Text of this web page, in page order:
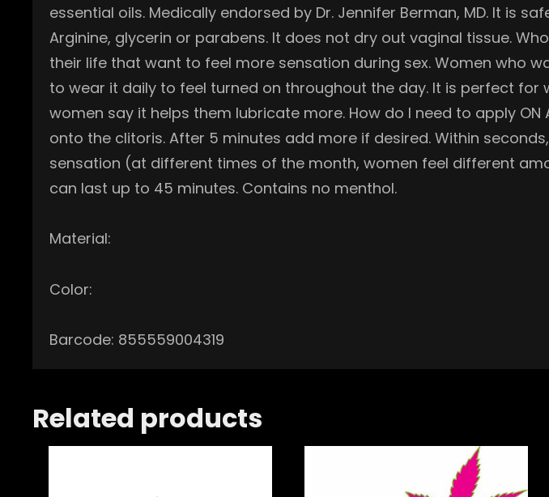
essential oils. Medically endorsed by Dr. Jennifer Berman, MD. It is
Arginine, glycerin or parabens. It does not dry out vaginal tissue.
their life that want to feel more sensation during sex. Women who
to wear it daily to feel turned on throughout the day. It is perfect for
women say it helps them lubricate more. How do I need to apply
onto the clitoris. After 5 minutes add more if desired. Within
sensation (at different times of the month, women feel different
can last up to 45 minutes. Contains no menthol.
Material:
Color:
Barcode: 855559004319
Related products